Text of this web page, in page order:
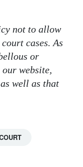
not to allow
cases. As
or
our website,
well as that